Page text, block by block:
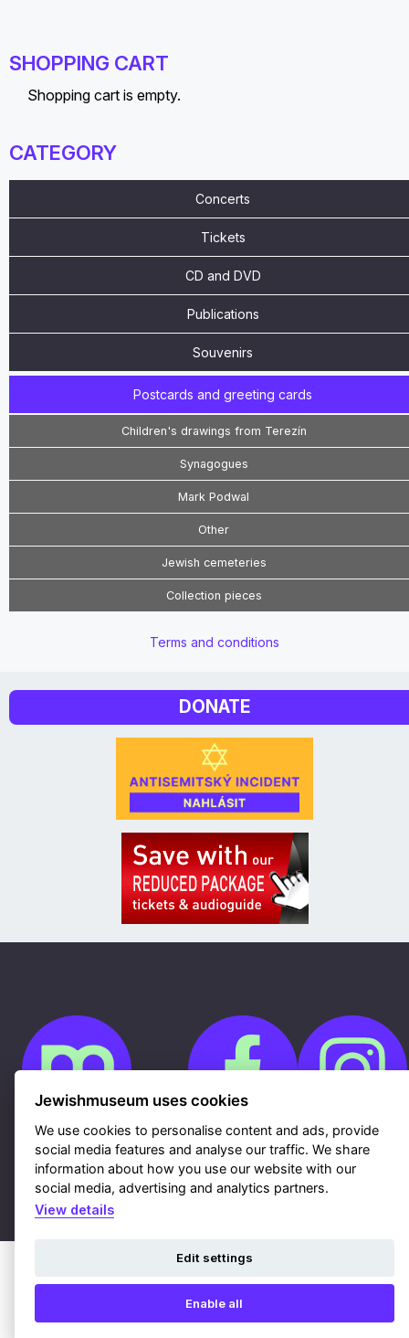
SHOPPING CART
Shopping cart is empty.
CATEGORY
Concerts
Tickets
CD and DVD
Publications
Souvenirs
Postcards and greeting cards
Children's drawings from Terezín
Synagogues
Mark Podwal
Other
Jewish cemeteries
Collection pieces
Terms and conditions
DONATE
Cookies
GDPR
Contacts
Sitemap
Webdesign & hosting Nux Ltd.
Jewishmuseum uses cookies
We use cookies to personalise content and ads, provide
social media features and analyse our traffic. We share
information about how you use our website with our
social media, advertising and analytics partners.
View details
Edit settings
Enable all